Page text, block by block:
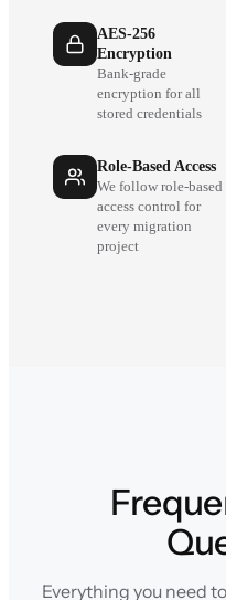
AES-256
Encryption
Bank-grade
encryption for all
stored credentials
Role-Based Access
We follow role-based
access control for
every migration
project
Everything you need